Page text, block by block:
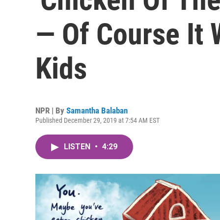
— Of Course It
Kids
NPR | By Samantha Balaban
Published December 29, 2019 at 7:54 AM EST
LISTEN • 4:29